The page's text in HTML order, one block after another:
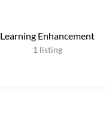
Learning Enhancement
1 listing